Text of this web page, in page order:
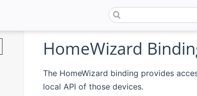
HomeWizard
The HomeWizard binding provides
local API of those devices.